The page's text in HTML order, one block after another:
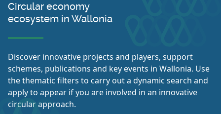
Circular economy
ecosystem in Wallonia
Discover innovative projects and players, support
schemes, publications and key events in Wallonia. Use
the thematic filters to carry out a dynamic search and
apply to appear if you are involved in an innovative
circular approach.